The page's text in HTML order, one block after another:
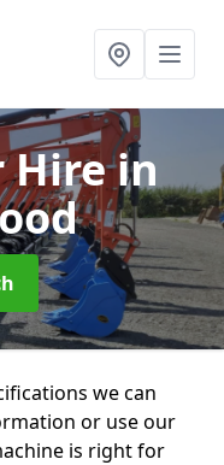
Hirein
we can
or use our
is right for